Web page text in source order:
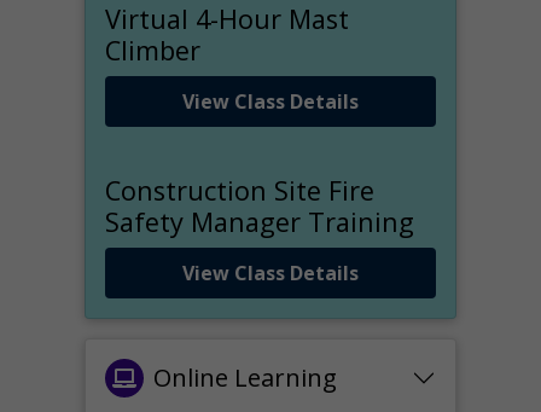
Virtual 4-Hour Mast
Climber
View Class Details
Construction Site Fire
Safety Manager Training
View Class Details
Online Learning